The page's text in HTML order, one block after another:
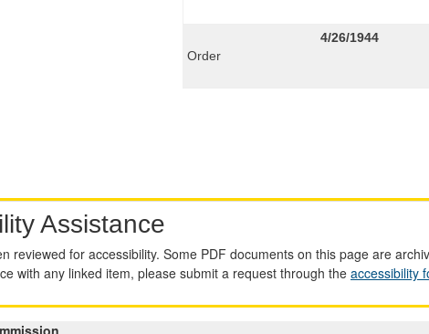
4/26/1944
Order
Assistance
reviewed for accessibility. Some PDF documents on this page are
with any linked item, please submit a request through the accessibility